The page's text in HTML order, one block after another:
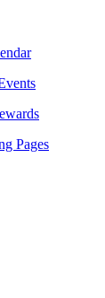
Pages